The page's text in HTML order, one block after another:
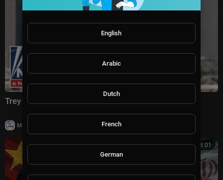
Trey Yingst: This is CRIPPLING Iran
Milton Rasiah
00:08:01
English
Arabic
Dutch
French
German